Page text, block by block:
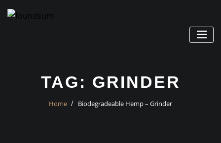
TAG: GRINDER
Home Biodegradeable Hemp – Grinder